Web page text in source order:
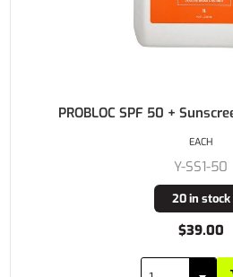
PROBLOC SPF 50 +
Y-SS1-50
20 in stock
$39.00
EACH